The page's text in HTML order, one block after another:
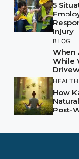
5
Injury
BLOG
When
While
HEALTH
How
Post-